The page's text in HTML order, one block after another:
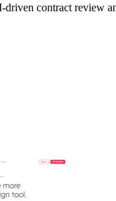
contract review